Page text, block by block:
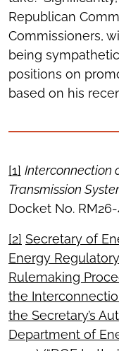
Republican
Commissioners,
being
positions on
based on his
[1] Interconnection
Transmission
Docket No.
[2] Secretary of
Energy
Rulemaking
the
the Secretary’s
Department of